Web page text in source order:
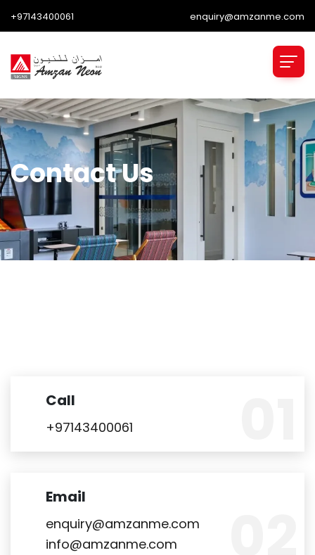
+97143400061 enquiry@amzanme.com
Contact Us
Call
+97143400061
Email
enquiry@amzanme.com
info@amzanme.com